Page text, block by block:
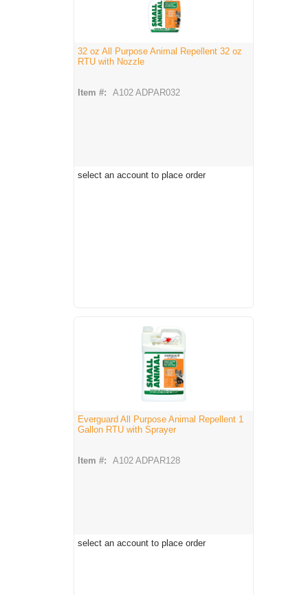
32 oz All Purpose Animal Repellent 32 oz
RTU with Nozzle
Item #: A102 ADPAR032
select an account to place order
Everguard All Purpose Animal Repellent 1
Gallon RTU with Sprayer
Item #: A102 ADPAR128
select an account to place order